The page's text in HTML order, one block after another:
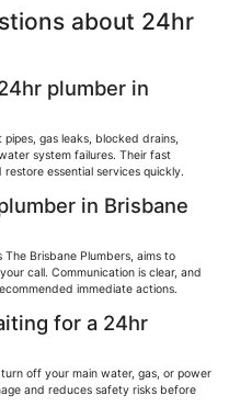
about 24hr
plumber in
gas leaks, blocked drains,
system failures. Their fast
essential services quickly.
in Brisbane
Brisbane Plumbers, aims to
call. Communication is clear, and
immediate actions.
for a 24hr
off your main water, gas, or power
and reduces safety risks before